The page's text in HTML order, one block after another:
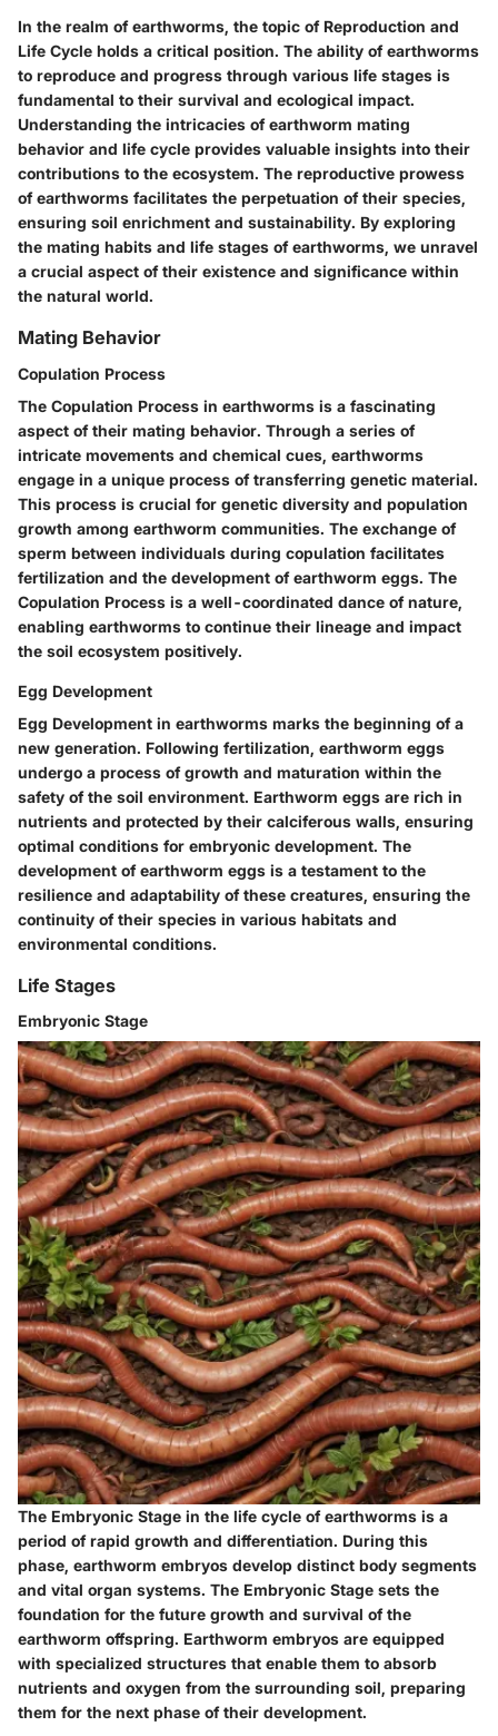
In the realm of earthworms, the topic of Reproduction and
Life Cycle holds a critical position. The ability of earthworms
to reproduce and progress through various life stages is
fundamental to their survival and ecological impact.
Understanding the intricacies of earthworm mating
behavior and life cycle provides valuable insights into their
contributions to the ecosystem. The reproductive prowess
of earthworms facilitates the perpetuation of their species,
ensuring soil enrichment and sustainability. By exploring
the mating habits and life stages of earthworms, we unravel
a crucial aspect of their existence and significance within
the natural world.
Mating Behavior
Copulation Process
The Copulation Process in earthworms is a fascinating
aspect of their mating behavior. Through a series of
intricate movements and chemical cues, earthworms
engage in a unique process of transferring genetic material.
This process is crucial for genetic diversity and population
growth among earthworm communities. The exchange of
sperm between individuals during copulation facilitates
fertilization and the development of earthworm eggs. The
Copulation Process is a well-coordinated dance of nature,
enabling earthworms to continue their lineage and impact
the soil ecosystem positively.
Egg Development
Egg Development in earthworms marks the beginning of a
new generation. Following fertilization, earthworm eggs
undergo a process of growth and maturation within the
safety of the soil environment. Earthworm eggs are rich in
nutrients and protected by their calciferous walls, ensuring
optimal conditions for embryonic development. The
development of earthworm eggs is a testament to the
resilience and adaptability of these creatures, ensuring the
continuity of their species in various habitats and
environmental conditions.
Life Stages
Embryonic Stage
The Embryonic Stage in the life cycle of earthworms is a
period of rapid growth and differentiation. During this
phase, earthworm embryos develop distinct body segments
and vital organ systems. The Embryonic Stage sets the
foundation for the future growth and survival of the
earthworm offspring. Earthworm embryos are equipped
with specialized structures that enable them to absorb
nutrients and oxygen from the surrounding soil, preparing
them for the next phase of their development.